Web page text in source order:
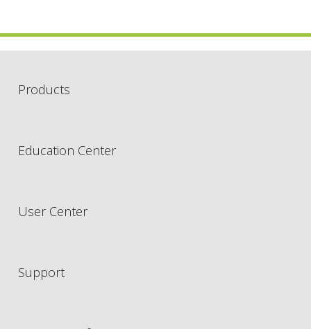
Products
Education Center
User Center
Support